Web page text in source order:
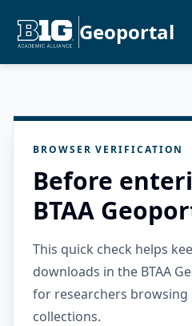
Geoportal
BROWSER VERIFICATION
Before
BTAA
This quick check helps
downloads in the BTAA
for researchers browsing
collections.